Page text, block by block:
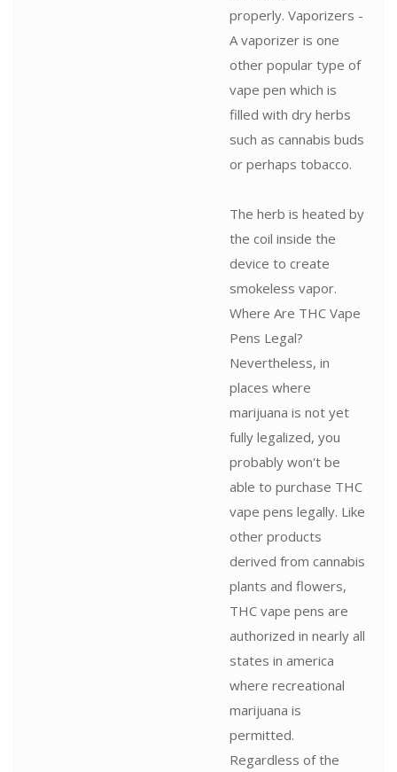
properly. Vaporizers -
A vaporizer is one
other popular type of
vape pen which is
filled with dry herbs
such as cannabis buds
or perhaps tobacco.
The herb is heated by
the coil inside the
device to create
smokeless vapor.
Where Are THC Vape
Pens Legal?
Nevertheless, in
places where
marijuana is not yet
fully legalized, you
probably won't be
able to purchase THC
vape pens legally. Like
other products
derived from cannabis
plants and flowers,
THC vape pens are
authorized in nearly all
states in america
where recreational
marijuana is
permitted.
Regardless of the